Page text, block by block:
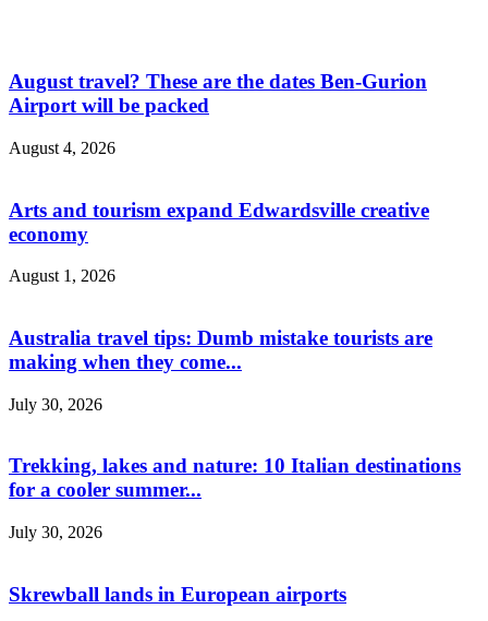
August travel? These are the dates Ben-Gurion
Airport will be packed
August 4, 2026
Arts and tourism expand Edwardsville creative
economy
August 1, 2026
Australia travel tips: Dumb mistake tourists are
making when they come...
July 30, 2026
Trekking, lakes and nature: 10 Italian destinations
for a cooler summer...
July 30, 2026
Skrewball lands in European airports